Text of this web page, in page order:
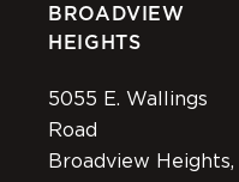
BROADVIEW
HEIGHTS
5055 E. Wallings
Road
Broadview Heights,